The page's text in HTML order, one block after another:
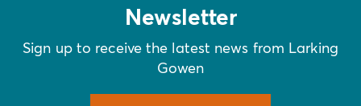
Newsletter
Sign up to receive the latest news from Larking
Gowen